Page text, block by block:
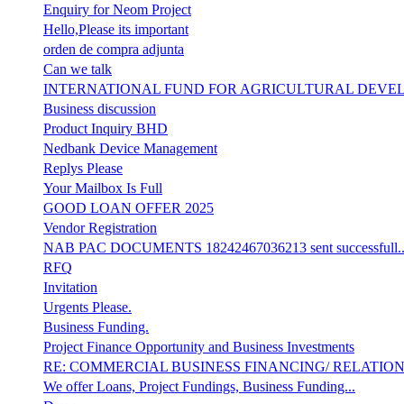
Enquiry for Neom Project
Hello,Please its important
orden de compra adjunta
Can we talk
INTERNATIONAL FUND FOR AGRICULTURAL
Business discussion
Product Inquiry BHD
Nedbank Device Management
Replys Please
Your Mailbox Is Full
GOOD LOAN OFFER 2025
Vendor Registration
NAB PAC DOCUMENTS 18242467036213 sent
RFQ
Invitation
Urgents Please.
Business Funding.
Project Finance Opportunity and Business Investments
RE: COMMERCIAL BUSINESS FINANCING/ RELATION
We offer Loans, Project Fundings, Business Funding...